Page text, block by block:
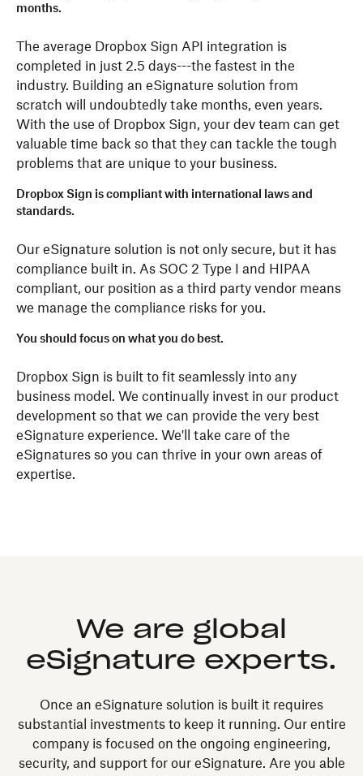
months.
The average Dropbox Sign API integration is
completed in just 2.5 days---the fastest in the
industry. Building an eSignature solution from
scratch will undoubtedly take months, even years.
With the use of Dropbox Sign, your dev team can get
valuable time back so that they can tackle the tough
problems that are unique to your business.
Dropbox Sign is compliant with international laws and
standards.
Our eSignature solution is not only secure, but it has
compliance built in. As SOC 2 Type I and HIPAA
compliant, our position as a third party vendor means
we manage the compliance risks for you.
You should focus on what you do best.
Dropbox Sign is built to fit seamlessly into any
business model. We continually invest in our product
development so that we can provide the very best
eSignature experience. We'll take care of the
eSignatures so you can thrive in your own areas of
expertise.
We are global
eSignature experts.
Once an eSignature solution is built it requires
substantial investments to keep it running. Our entire
company is focused on the ongoing engineering,
security, and support for our eSignature. Are you able